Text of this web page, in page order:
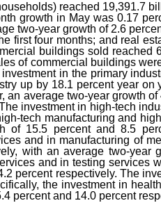
reached 19,391.7
growth in May was 0.17
two-year growth of 2.6
first four months; and real
buildings sold reached
of commercial buildings
in the primary
up by 18.1 percent year on
average two-year growth
investment in high-tech
tech manufacturing and
15.5 percent and 8.5
and in manufacturing of
with an average two-year
and in testing services
percent respectively. The
the investment in
percent and 14.0 percent